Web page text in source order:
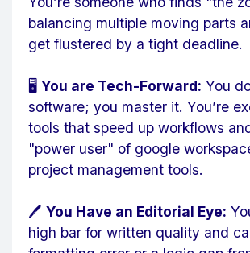
balancing multiple moving parts
get flustered by a tight deadline.
🖥️ You are Tech-Forward: You
software; you master it. You’re
tools that speed up workflows
"power user" of google
project management tools.
🖊️ You Have an Editorial Eye:
high bar for written quality and